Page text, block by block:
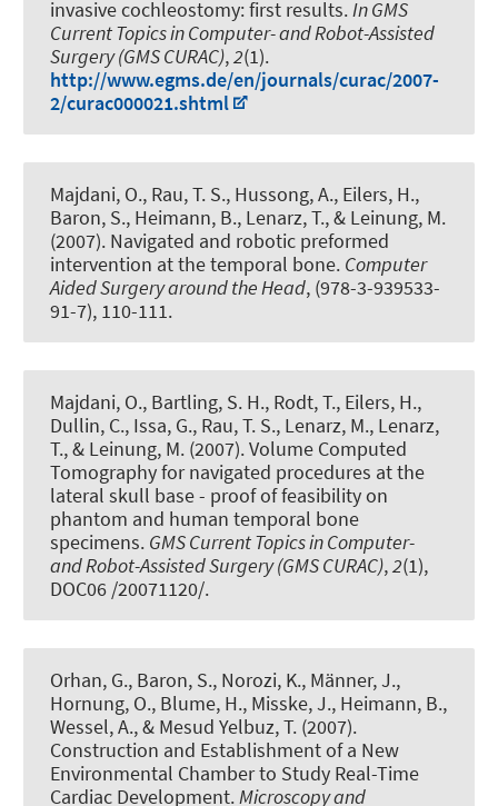
invasive cochleostomy: first results. In GMS
Current Topics in Computer- and Robot-Assisted
Surgery (GMS CURAC),2(1).
http://www.egms.de/en/journals/curac/2007-
2/curac000021.shtml
Majdani, O., Rau, T. S., Hussong, A., Eilers, H.,
Baron, S., Heimann, B., Lenarz, T., & Leinung, M.
(2007). Navigated and robotic preformed
intervention at the temporal bone. Computer
Aided Surgery around the Head, (978-3-939533-
91-7), 110-111.
Majdani, O., Bartling, S. H., Rodt, T., Eilers, H.,
Dullin, C., Issa, G., Rau, T. S., Lenarz, M., Lenarz,
T., & Leinung, M. (2007).Volume Computed
Tomography for navigated procedures at the
lateral skull base - proof of feasibility on
phantom and human temporal bone
specimens. GMS Current Topics in Computer-
and Robot-Assisted Surgery (GMS CURAC),2(1),
DOC06 /20071120/.
Orhan, G., Baron, S., Norozi, K., Männer, J.,
Hornung, O., Blume, H., Misske, J., Heimann, B.,
Wessel, A., & Mesud Yelbuz, T. (2007).
Construction and Establishment of a New
Environmental Chamber to Study Real-Time
Cardiac Development.Microscopy and